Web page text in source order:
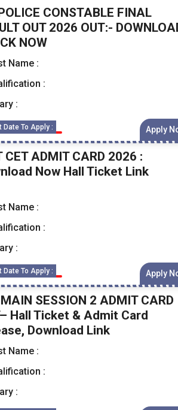
CONSTABLE FINAL
OUT 2026 OUT:-
NOW
Name :
:
:
Date To Apply : Apply
CET ADMIT CARD 2026 :
Now Hall Ticket Link
Name :
:
:
Date To Apply : Apply
SESSION 2 ADMIT CARD
Hall Ticket & Admit Card
Download Link
Name :
:
: